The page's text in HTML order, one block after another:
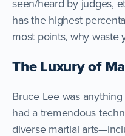
seen/heard by judges,
has the highest
most points, why waste
The Luxury of
Bruce Lee was
had a tremendous
diverse martial